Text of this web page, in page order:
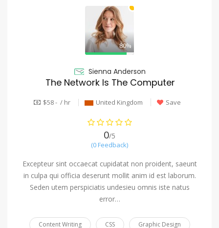
80%
Sienna Anderson
The Network Is The Computer
$58 - / hr United Kingdom Save
0/5
(0 Feedback)
Excepteur sint occaecat cupidatat non proident, saeunt
in culpa qui officia deserunt mollit anim id est laborum.
Seden utem perspiciatis undesieu omnis iste natus
error…
Content Writing CSS Graphic Design